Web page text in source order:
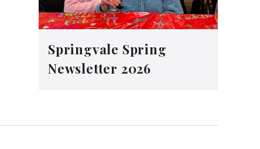
Springvale Spring
Newsletter 2026